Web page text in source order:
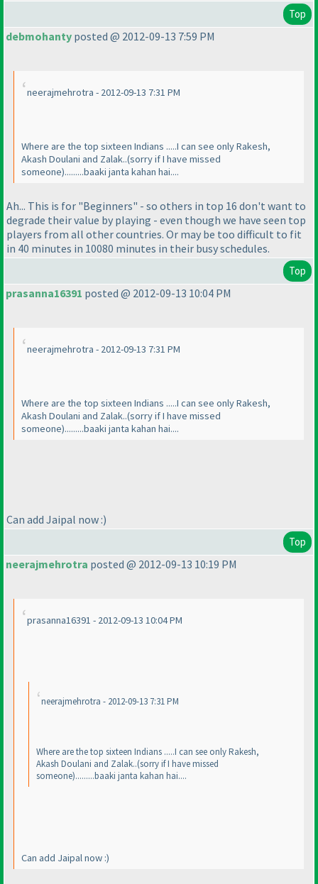
Top
debmohanty posted @ 2012-09-13 7:59 PM
neerajmehrotra - 2012-09-13 7:31 PM
Where are the top sixteen Indians .....I can see only Rakesh,
Akash Doulani and Zalak..(sorry if I have missed
someone).........baaki janta kahan hai....
Ah... This is for "Beginners" - so others in top 16 don't want to
degrade their value by playing - even though we have seen top
players from all other countries. Or may be too difficult to fit
in 40 minutes in 10080 minutes in their busy schedules.
Top
prasanna16391 posted @ 2012-09-13 10:04 PM
neerajmehrotra - 2012-09-13 7:31 PM
Where are the top sixteen Indians .....I can see only Rakesh,
Akash Doulani and Zalak..(sorry if I have missed
someone).........baaki janta kahan hai....
Can add Jaipal now :)
Top
neerajmehrotra posted @ 2012-09-13 10:19 PM
prasanna16391 - 2012-09-13 10:04 PM
neerajmehrotra - 2012-09-13 7:31 PM
Where are the top sixteen Indians .....I can see only Rakesh,
Akash Doulani and Zalak..(sorry if I have missed
someone).........baaki janta kahan hai....
Can add Jaipal now :)